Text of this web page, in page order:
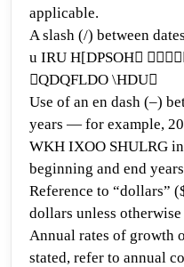
applicable.
A slash (/) between dates
u IRU H[DPSOH􏰄
􏰊QDQFLDO \HDU􏰃
Use of an en dash (–)
years — for example,
WKH IXOO SHULRG
beginning and end
Reference to “dollars”
dollars unless otherwi
Annual rates of growth
stated, refer to annual